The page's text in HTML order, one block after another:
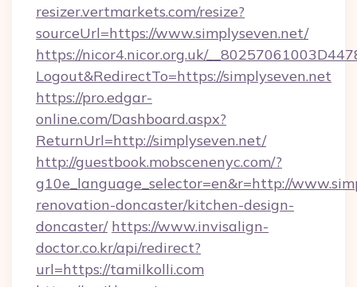
resizer.vertmarkets.com/resize?
sourceUrl=https://www.simplyseven.net/
https://nicor4.nicor.org.uk/
Logout&RedirectTo=https://simplyseven.net
https://pro.edgar-
online.com/Dashboard.aspx?
ReturnUrl=http://simplyseven.net/
http://guestbook.mobscenenyc.com/?
g10e_language_selector=en&r=http://
renovation-doncaster/kitchen-design-
doncaster/ https://www.invisalign-
doctor.co.kr/api/redirect?
url=https://tamilkolli.com